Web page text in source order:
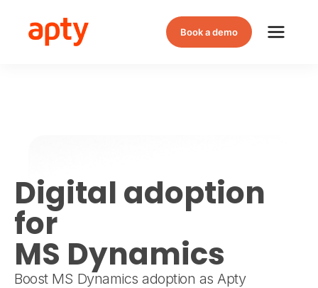
Book a demo
Digital adoption
for
MS Dynamics
Boost MS Dynamics adoption as Apty